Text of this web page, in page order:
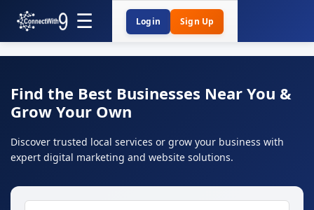
Login Sign Up
Find the Best Businesses Near You &
Grow Your Own
Discover trusted local services or grow your business with
expert digital marketing and website solutions.